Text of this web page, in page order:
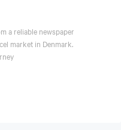
a reliable newspaper
market in Denmark.